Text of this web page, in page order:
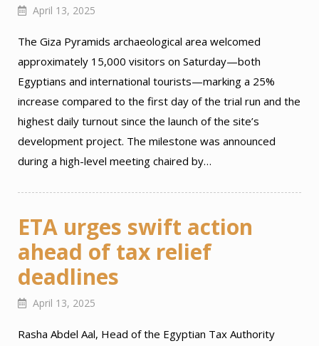
April 13, 2025
The Giza Pyramids archaeological area welcomed
approximately 15,000 visitors on Saturday—both
Egyptians and international tourists—marking a 25%
increase compared to the first day of the trial run and the
highest daily turnout since the launch of the site’s
development project. The milestone was announced
during a high-level meeting chaired by…
ETA urges swift action
ahead of tax relief
deadlines
April 13, 2025
Rasha Abdel Aal, Head of the Egyptian Tax Authority